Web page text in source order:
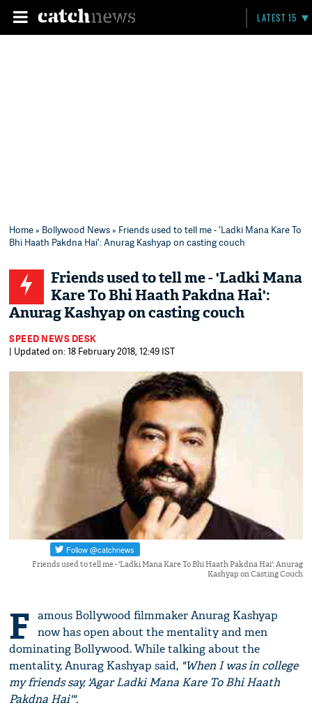
LATEST 15
Home» Bollywood News» Friends used to tell me - 'Ladki Mana Kare To
Bhi Haath Pakdna Hai': Anurag Kashyap on casting couch
Friends used to tell me - 'Ladki Mana
Kare To Bhi Haath Pakdna Hai':
Anurag Kashyap on casting couch
SPEED NEWS DESK
| Updated on: 18 February 2018, 12:49 IST
Friends used to tell me - 'Ladki Mana Kare To Bhi Haath Pakdna Hai': Anurag
Kashyap on Casting Couch
F amous Bollywood filmmaker Anurag Kashyap
now has open about the mentality and men
dominating Bollywood. While talking about the
mentality, Anurag Kashyap said, "When I was in college
my friends say, 'Agar Ladki Mana Kare To Bhi Haath
Pakdna Hai'".